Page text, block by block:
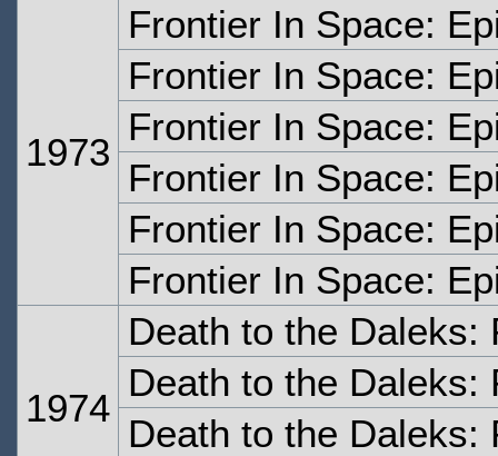
1973
Frontier In Space:
Frontier In Space:
Frontier In Space:
Frontier In Space:
Frontier In Space:
Frontier In Space:
1974
Death to the Daleks:
Death to the Daleks:
Death to the Daleks: